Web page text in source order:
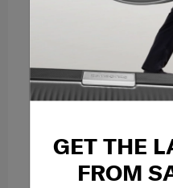
GET THE
FROM